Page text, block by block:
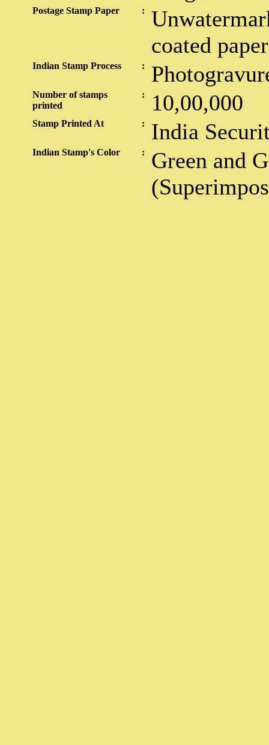
Postage Stamp Paper :
coated paper
Indian Stamp Process :
Number of stamps
printed
: 10,00,000
Stamp Printed At : India
Indian Stamp's Color :
Green and